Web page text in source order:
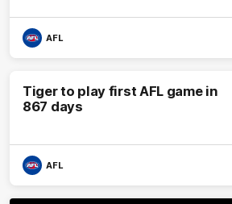
AFL
Tiger to play first AFL game in
867 days
AFL